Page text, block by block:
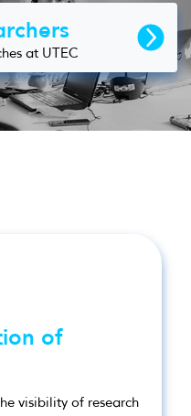
at UTEC
of
visibility of research